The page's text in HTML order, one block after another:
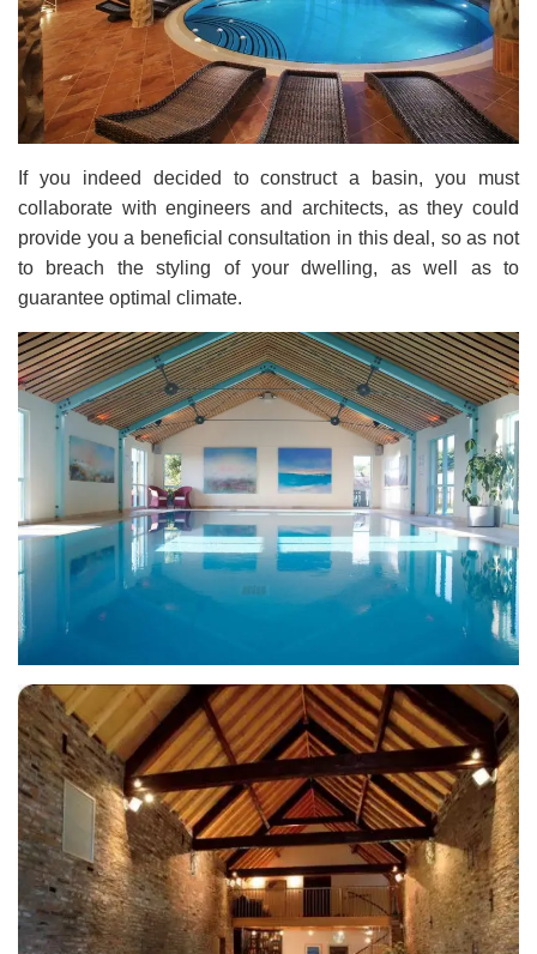
If you indeed decided to construct a basin, you must
collaborate with engineers and architects, as they could
provide you a beneficial consultation in this deal, so as not
to breach the styling of your dwelling, as well as to
guarantee optimal climate.